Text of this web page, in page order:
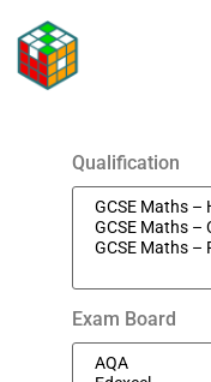
Qualification
Exam Board